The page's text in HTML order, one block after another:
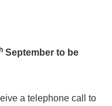
September to be
a telephone call to